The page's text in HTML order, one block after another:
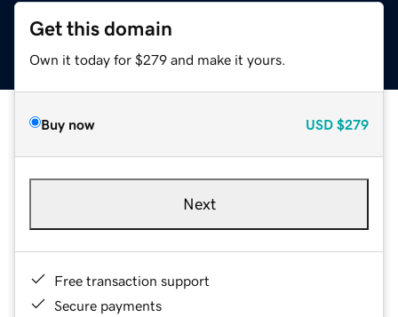
Get this domain
Own it today for $279 and make it yours.
Buy now USD $279
Next
Free transaction support
Secure payments